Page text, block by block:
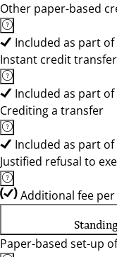
Other paper-based
Included as part
Instant credit transfer
Included as part
Crediting a transfer
Included as part
Justified refusal to
Additional fee per
Paper-based set-up